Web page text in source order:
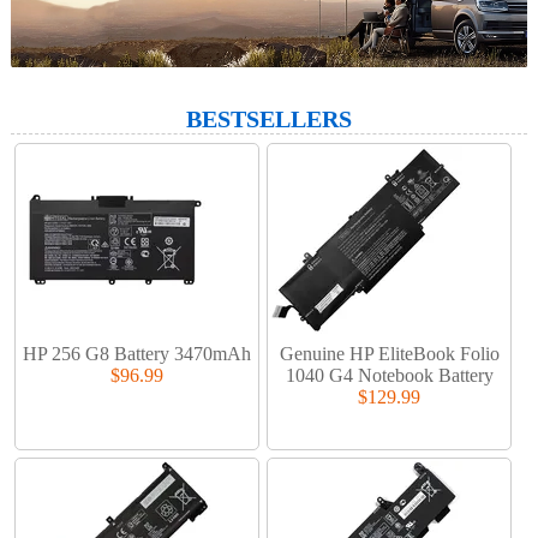
BESTSELLERS
HP 256 G8 Battery 3470mAh
$96.99
Genuine HP EliteBook Folio
1040 G4 Notebook Battery
$129.99